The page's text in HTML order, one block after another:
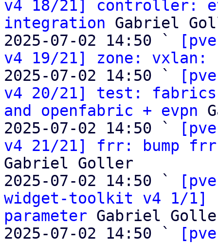
v4 18/21] controller:
integration Gabriel
2025-07-02 14:50 `
v4 19/21] zone: vxlan:
2025-07-02 14:50 `
v4 20/21] test:
and openfabric + evpn
2025-07-02 14:50 `
v4 21/21] frr: bump
Gabriel Goller
2025-07-02 14:50 `
widget-toolkit v4 1/1]
parameter Gabriel
2025-07-02 14:50 `